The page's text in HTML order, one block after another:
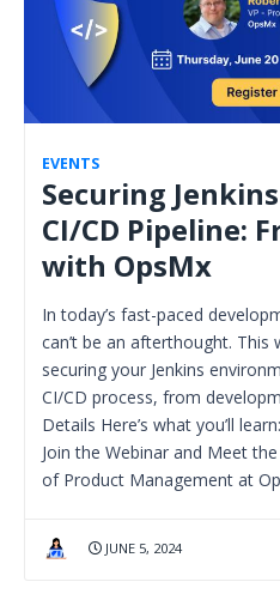
EVENTS
Securing
CI/CD Pipeline:
with OpsMx
In today’s fast-paced
can’t be an afterthought. This
securing your Jenkins
CI/CD process, from
Details Here’s what you’ll
Join the Webinar and Meet
of Product Management at
JUNE 5, 2024